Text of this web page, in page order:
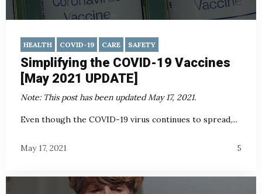
HEALTH COVID-19 CARE SAFETY
Simplifying the COVID-19 Vaccines
[May 2021 UPDATE]
Note: This post has been updated May 17, 2021.
Even though the COVID-19 virus continues to spread,...
May 17, 2021 5